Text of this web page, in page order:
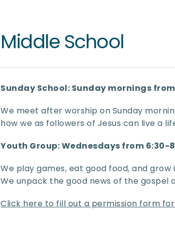
Middle School
Sunday School: Sunday mornings
We meet after worship on Sunday
how we as followers of Jesus can live a
Youth Group: Wednesdays from
We play games, eat good food, and
We unpack the good news of the gospel
Click here to fill out a permission form